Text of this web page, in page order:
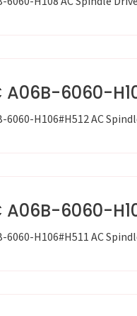
A06B-6060-
6060-H106#H512 AC
A06B-6060-
6060-H106#H511 AC